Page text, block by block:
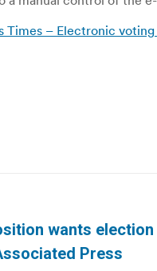
Times – Electronic
wants
Press